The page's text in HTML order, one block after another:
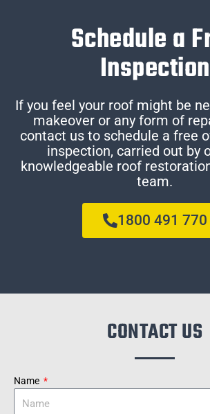
Schedule a
Inspection
If you feel your roof might be
makeover or any form of
contact us to schedule a free
inspection, carried out by
knowledgeable roof
team.
1800 491 770
CONTACT US
Name